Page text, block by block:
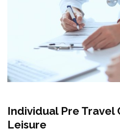
Individual Pre Travel
Leisure